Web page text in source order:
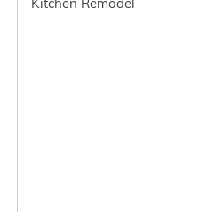
Kitchen Remodel